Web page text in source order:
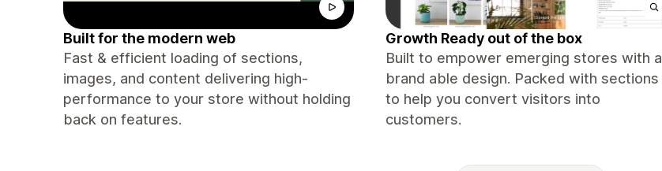
Built for the modern web
Fast & efficient loading of sections,
images, and content delivering high-
performance to your store without holding
back on features.
Growth Ready out of the box
Built to empower emerging stores with a
brand able design. Packed with sections
to help you convert visitors into
customers.